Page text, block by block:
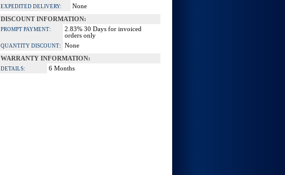
EXPEDITED DELIVERY:
None
DISCOUNT INFORMATION:
PROMPT PAYMENT:
2.83% 30 Days for invoiced
orders only
QUANTITY DISCOUNT:
None
WARRANTY INFORMATION:
DETAILS: 6 Months